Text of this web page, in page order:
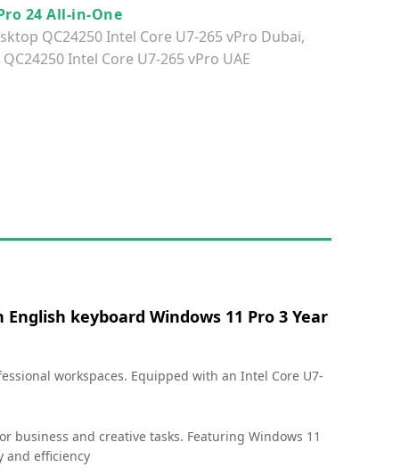
24 All-in-One
QC24250​ Intel Core U7-265 vPro Dubai,
Intel Core U7-265 vPro UAE
English keyboard Windows 11 Pro 3 Year
workspaces. Equipped with an Intel Core U7-
and creative tasks. Featuring Windows 11
and efficiency